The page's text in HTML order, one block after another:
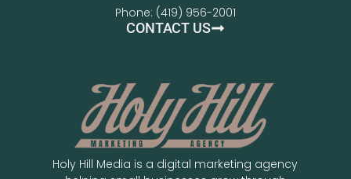
Holy Hill Media is a digital marketing agency
Phone: (419) 956-2001
CONTACT US